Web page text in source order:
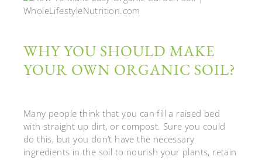
WHY YOU SHOULD MAKE
YOUR OWN ORGANIC SOIL?
Many people think that you can fill a raised bed
with straight up dirt, or compost. Sure you could
do this, but you don’t have the necessary
ingredients in the soil to nourish your plants, retain